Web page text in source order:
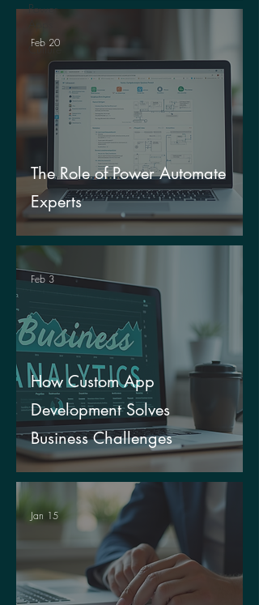
Power
Culture
The Role of Power Automate
Experts
Feb 20
How Custom App
Development Solves
Business Challenges
Feb 3
Jan 15